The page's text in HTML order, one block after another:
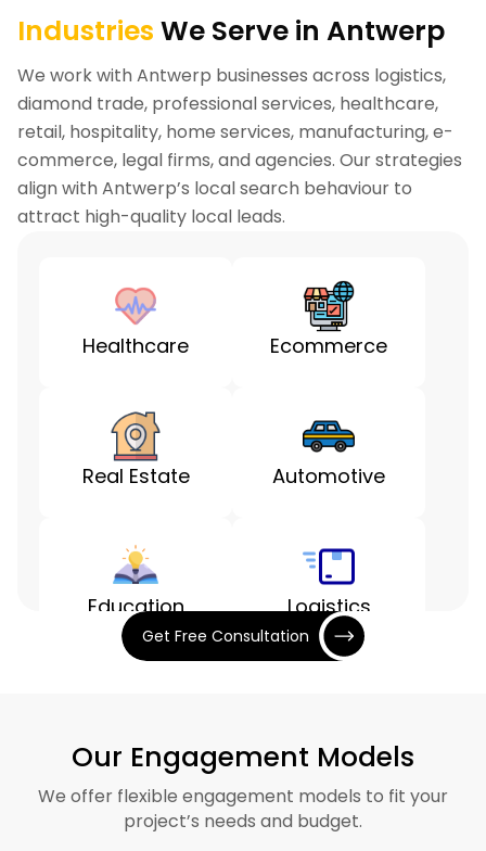
Industries We Serve in Antwerp
We work with Antwerp businesses across logistics,
diamond trade, professional services, healthcare,
retail, hospitality, home services, manufacturing, e-
commerce, legal firms, and agencies. Our strategies
align with Antwerp’s local search behaviour to
attract high-quality local leads.
Healthcare Ecommerce
Real Estate Automotive
Education Logistics
Get Free Consultation
Our Engagement Models
We offer flexible engagement models to fit your
project’s needs and budget.